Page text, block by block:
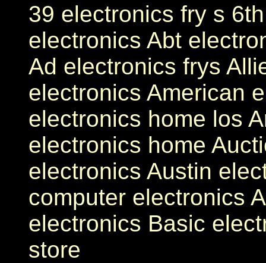
39 electronics fry s
electronics Abt
Ad electronics frys
electronics American
electronics home los
electronics home
electronics Austin
computer electronics
electronics Basic
store